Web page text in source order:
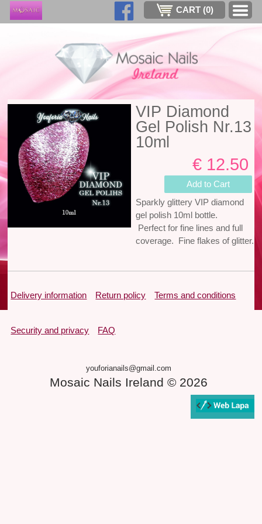
CART (0)
VIP Diamond
Gel Polish Nr.13
10ml
€ 12.50
Add to Cart
Sparkly glittery VIP diamond
gel polish 10ml bottle.
Perfect for fine lines and full
coverage. Fine flakes of glitter.
Delivery information Return policy Terms and conditions
Security and privacy FAQ
youforianails@gmail.com
Mosaic Nails Ireland © 2026